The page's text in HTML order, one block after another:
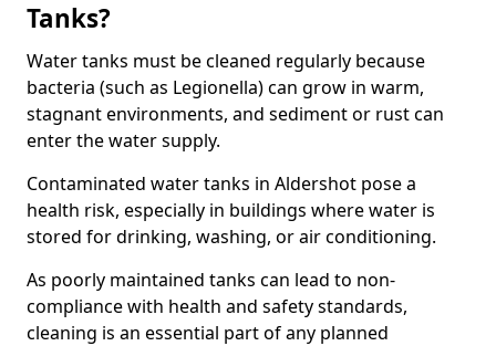
Tanks?
Water tanks must be cleaned regularly because
bacteria (such as Legionella) can grow in warm,
stagnant environments, and sediment or rust can
enter the water supply.
Contaminated water tanks in Aldershot pose a
health risk, especially in buildings where water is
stored for drinking, washing, or air conditioning.
As poorly maintained tanks can lead to non-
compliance with health and safety standards,
cleaning is an essential part of any planned